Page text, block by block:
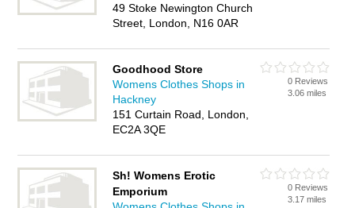
49 Stoke Newington Church
Street, London, N16 0AR
Goodhood Store
Womens Clothes Shops in
Hackney
151 Curtain Road, London,
EC2A 3QE
0 Reviews
3.06 miles
Sh! Womens Erotic
Emporium
0 Reviews
3.17 miles